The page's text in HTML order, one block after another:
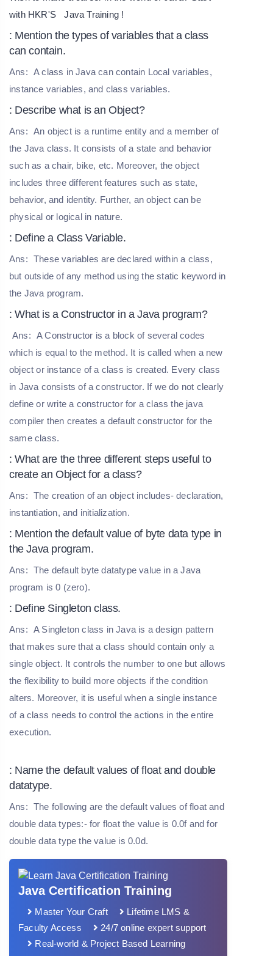
with HKR'S
Java Training !
: Mention the types of variables that a class
can contain.
Ans: A class in Java can contain Local variables,
instance variables, and class variables.
: Describe what is an Object?
Ans: An object is a runtime entity and a member of
the Java class. It consists of a state and behavior
such as a chair, bike, etc. Moreover, the object
includes three different features such as state,
behavior, and identity. Further, an object can be
physical or logical in nature.
: Define a Class Variable.
Ans: These variables are declared within a class,
but outside of any method using the static keyword in
the Java program.
: What is a Constructor in a Java program?
Ans: A Constructor is a block of several codes
which is equal to the method. It is called when a new
object or instance of a class is created. Every class
in Java consists of a constructor. If we do not clearly
define or write a constructor for a class the java
compiler then creates a default constructor for the
same class.
: What are the three different steps useful to
create an Object for a class?
Ans: The creation of an object includes- declaration,
instantiation, and initialization.
: Mention the default value of byte data type in
the Java program.
Ans: The default byte datatype value in a Java
program is 0 (zero).
: Define Singleton class.
Ans: A Singleton class in Java is a design pattern
that makes sure that a class should contain only a
single object. It controls the number to one but allows
the flexibility to build more objects if the condition
alters. Moreover, it is useful when a single instance
of a class needs to control the actions in the entire
execution.
: Name the default values of float and double
datatype.
Ans: The following are the default values of float and
double data types:- for float the value is 0.0f and for
double data type the value is 0.0d.
Java Certification Training
Master Your Craft
Lifetime LMS &
Faculty Access
24/7 online expert support
Real-world & Project Based Learning